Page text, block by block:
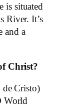
is situated
River. It’s
and a
Christ?
Cristo)
World